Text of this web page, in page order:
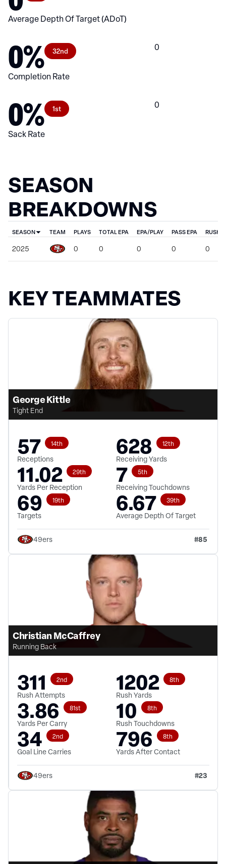
Average Depth Of Target (ADoT)
0% 32nd
Completion Rate
0
0% 1st
Sack Rate
0
SEASON
BREAKDOWNS
SEASON TEAM PLAYS TOTAL EPA EPA/PLAY PASS EPA RUSH
2025 0 0 0 0 0
KEY TEAMMATES
George Kittle
Tight End
57 14th
Receptions 628 12th
Receiving Yards
11.02 29th
Yards Per Reception 7 5th
Receiving Touchdowns
69 19th
Targets 6.67 39th
Average Depth Of Target
49ers #85
Christian McCaffrey
Running Back
311 2nd
Rush Attempts 1202 8th
Rush Yards
3.86 81st
Yards Per Carry 10 8th
Rush Touchdowns
34 2nd
Goal Line Carries 796 8th
Yards After Contact
49ers #23